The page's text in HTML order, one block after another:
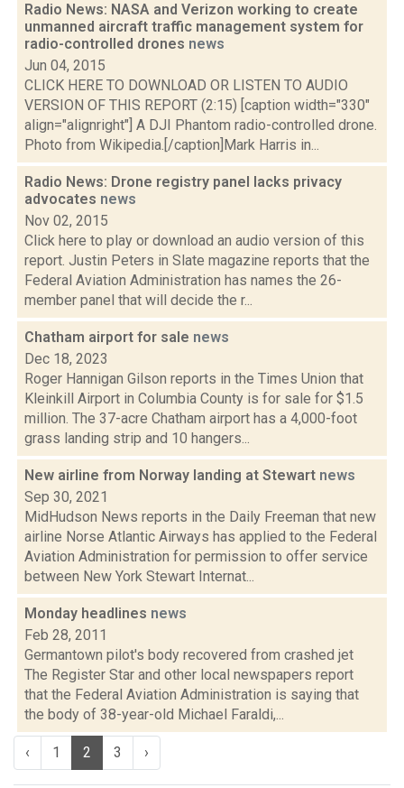
Radio News: NASA and Verizon working to create
unmanned aircraft traffic management system for
radio-controlled drones news
Jun 04, 2015
CLICK HERE TO DOWNLOAD OR LISTEN TO AUDIO
VERSION OF THIS REPORT (2:15) [caption width="330"
align="alignright"] A DJI Phantom radio-controlled drone.
Photo from Wikipedia.[/caption]Mark Harris in...
Radio News: Drone registry panel lacks privacy
advocates news
Nov 02, 2015
Click here to play or download an audio version of this
report. Justin Peters in Slate magazine reports that the
Federal Aviation Administration has names the 26-
member panel that will decide the r...
Chatham airport for sale news
Dec 18, 2023
Roger Hannigan Gilson reports in the Times Union that
Kleinkill Airport in Columbia County is for sale for $1.5
million. The 37-acre Chatham airport has a 4,000-foot
grass landing strip and 10 hangers...
New airline from Norway landing at Stewart news
Sep 30, 2021
MidHudson News reports in the Daily Freeman that new
airline Norse Atlantic Airways has applied to the Federal
Aviation Administration for permission to offer service
between New York Stewart Internat...
Monday headlines news
Feb 28, 2011
Germantown pilot's body recovered from crashed jet
The Register Star and other local newspapers report
that the Federal Aviation Administration is saying that
the body of 38-year-old Michael Faraldi,...
‹ 1 2 3 ›